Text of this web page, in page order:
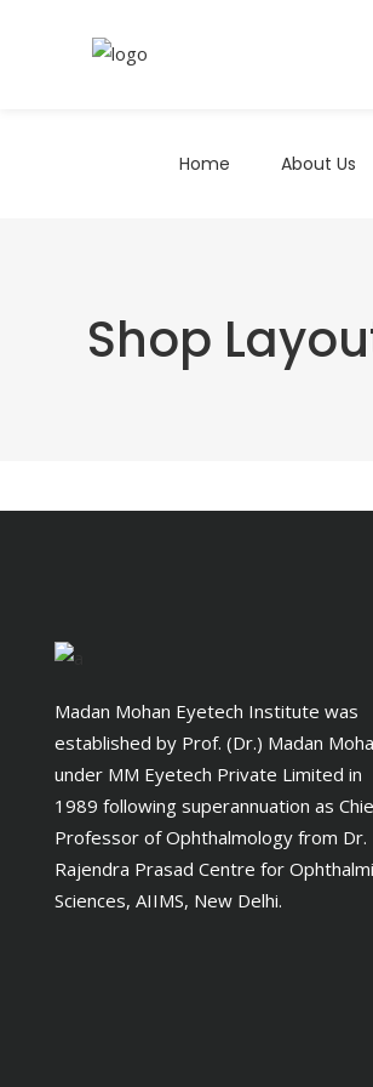
Home About Us
Shop
Madan Mohan Eyetech Institute was
established by Prof. (Dr.) Madan
under MM Eyetech Private Limited in
1989 following superannuation as
Professor of Ophthalmology from Dr.
Rajendra Prasad Centre for
Sciences, AIIMS, New Delhi.